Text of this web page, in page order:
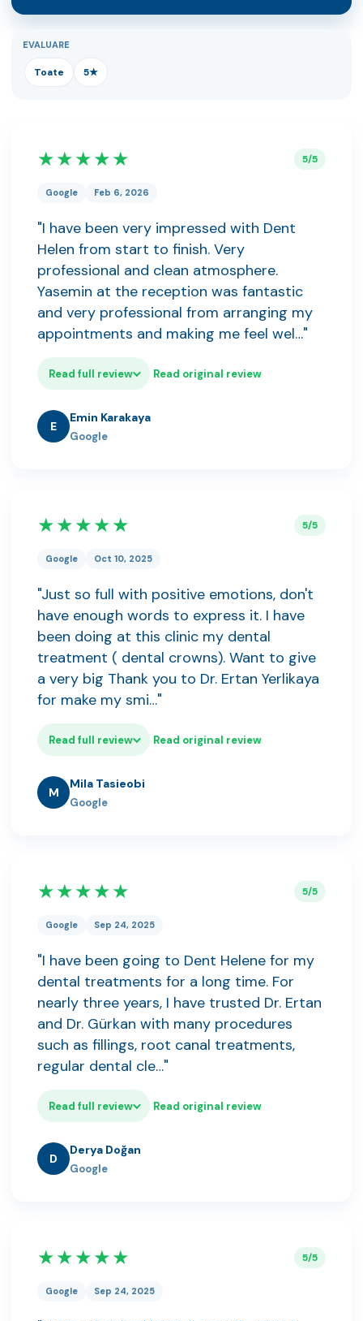
EVALUARE
Toate 5★
★★★★★ 5/5
Google Feb 6, 2026
"I have been very impressed with Dent
Helen from start to finish. Very
professional and clean atmosphere.
Yasemin at the reception was fantastic
and very professional from arranging my
appointments and making me feel wel…"
Read full review Read original review
E
Emin Karakaya
Google
★★★★★ 5/5
Google Oct 10, 2025
"Just so full with positive emotions, don't
have enough words to express it. I have
been doing at this clinic my dental
treatment ( dental crowns). Want to give
a very big Thank you to Dr. Ertan Yerlikaya
for make my smi…"
Read full review Read original review
M
Mila Tasieobi
Google
★★★★★ 5/5
Google Sep 24, 2025
"I have been going to Dent Helene for my
dental treatments for a long time. For
nearly three years, I have trusted Dr. Ertan
and Dr. Gürkan with many procedures
such as fillings, root canal treatments,
regular dental cle…"
Read full review Read original review
D
Derya Doğan
Google
★★★★★ 5/5
Google Sep 24, 2025